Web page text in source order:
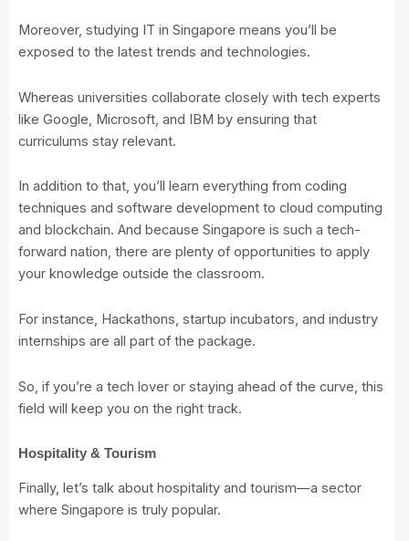
Moreover, studying IT in Singapore means you’ll be
exposed to the latest trends and technologies.
Whereas universities collaborate closely with tech experts
like Google, Microsoft, and IBM by ensuring that
curriculums stay relevant.
In addition to that, you’ll learn everything from coding
techniques and software development to cloud computing
and blockchain. And because Singapore is such a tech-
forward nation, there are plenty of opportunities to apply
your knowledge outside the classroom.
For instance, Hackathons, startup incubators, and industry
internships are all part of the package.
So, if you’re a tech lover or staying ahead of the curve, this
field will keep you on the right track.
Hospitality & Tourism
Finally, let’s talk about hospitality and tourism—a sector
where Singapore is truly popular.